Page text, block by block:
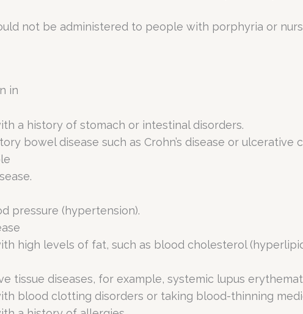
not be administered to people with porphyria or
in
a history of stomach or intestinal disorders.
bowel disease such as Crohn’s disease or ulcerative
pressure (hypertension).
high levels of fat, such as blood cholesterol
tissue diseases, for example, systemic lupus
blood clotting disorders or taking blood-thinning